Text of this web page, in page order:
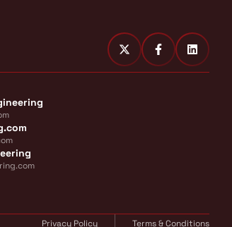
Privacy Policy Terms & Conditions